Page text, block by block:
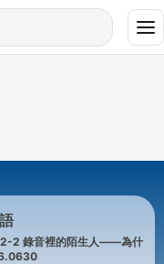
2 錄音裡的陌生人——為什